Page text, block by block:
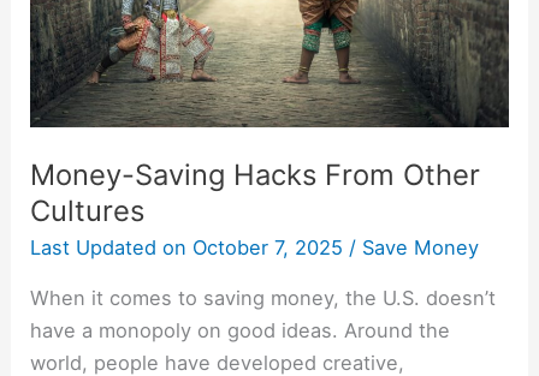
Money-Saving Hacks From Other
Cultures
Last Updated on October 7, 2025 / Save Money
When it comes to saving money, the U.S. doesn’t
have a monopoly on good ideas. Around the
world, people have developed creative,